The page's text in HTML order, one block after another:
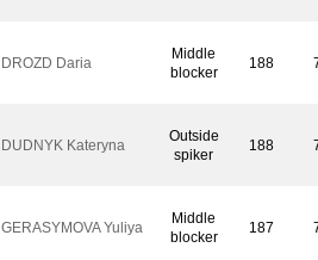
DROZD Daria
Middle
blocker
188
DUDNYK Kateryna
Outside
spiker
188
GERASYMOVA Yuliya
Middle
blocker
187